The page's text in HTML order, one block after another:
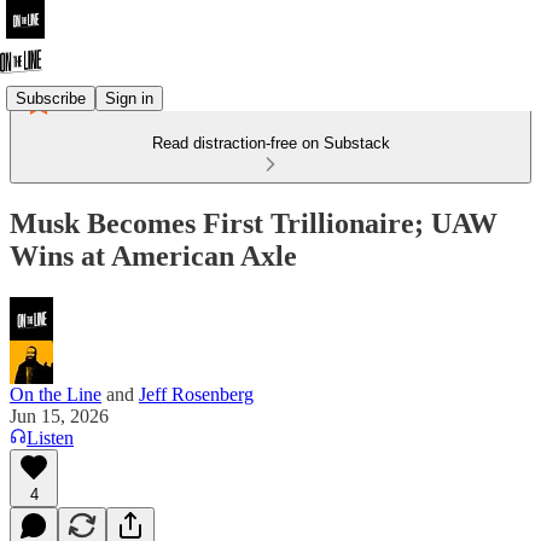
Subscribe Sign in
Read distraction-free on Substack
Musk Becomes First Trillionaire; UAW
Wins at American Axle
On the Line and Jeff Rosenberg
Jun 15, 2026
Listen
4